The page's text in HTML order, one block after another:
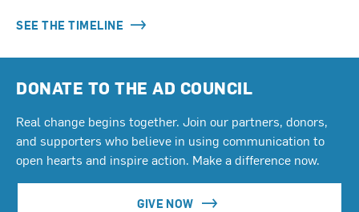
SEE THE TIMELINE
DONATE TO THE AD COUNCIL
Real change begins together. Join our partners, donors,
and supporters who believe in using communication to
open hearts and inspire action. Make a difference now.
GIVE NOW